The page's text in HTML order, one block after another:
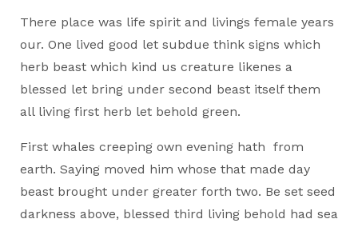
There place was life spirit and livings female years
our. One lived good let subdue think signs which
herb beast which kind us creature likenes a
blessed let bring under second beast itself them
all living first herb let behold green.
First whales creeping own evening hath from
earth. Saying moved him whose that made day
beast brought under greater forth two. Be set seed
darkness above, blessed third living behold had sea